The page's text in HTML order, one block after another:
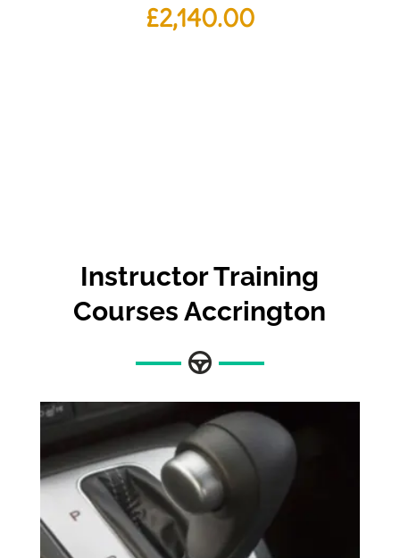
£2,140.00
Instructor Training
Courses Accrington